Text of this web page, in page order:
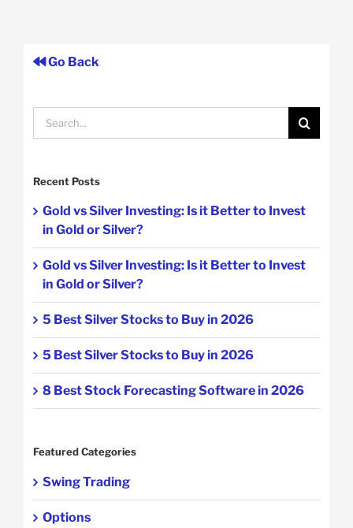
Go Back
Search
for:
Recent Posts
Gold vs Silver Investing: Is it Better to Invest
in Gold or Silver?
Gold vs Silver Investing: Is it Better to Invest
in Gold or Silver?
5 Best Silver Stocks to Buy in 2026
5 Best Silver Stocks to Buy in 2026
8 Best Stock Forecasting Software in 2026
Featured Categories
Swing Trading
Options